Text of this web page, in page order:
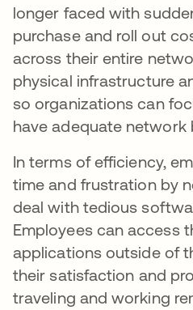
longer faced with
purchase and roll out
across their entire
physical infrastructure
so organizations can
have adequate network
In terms of efficiency,
time and frustration by
deal with tedious
Employees can access
applications outside of
their satisfaction and
traveling and working